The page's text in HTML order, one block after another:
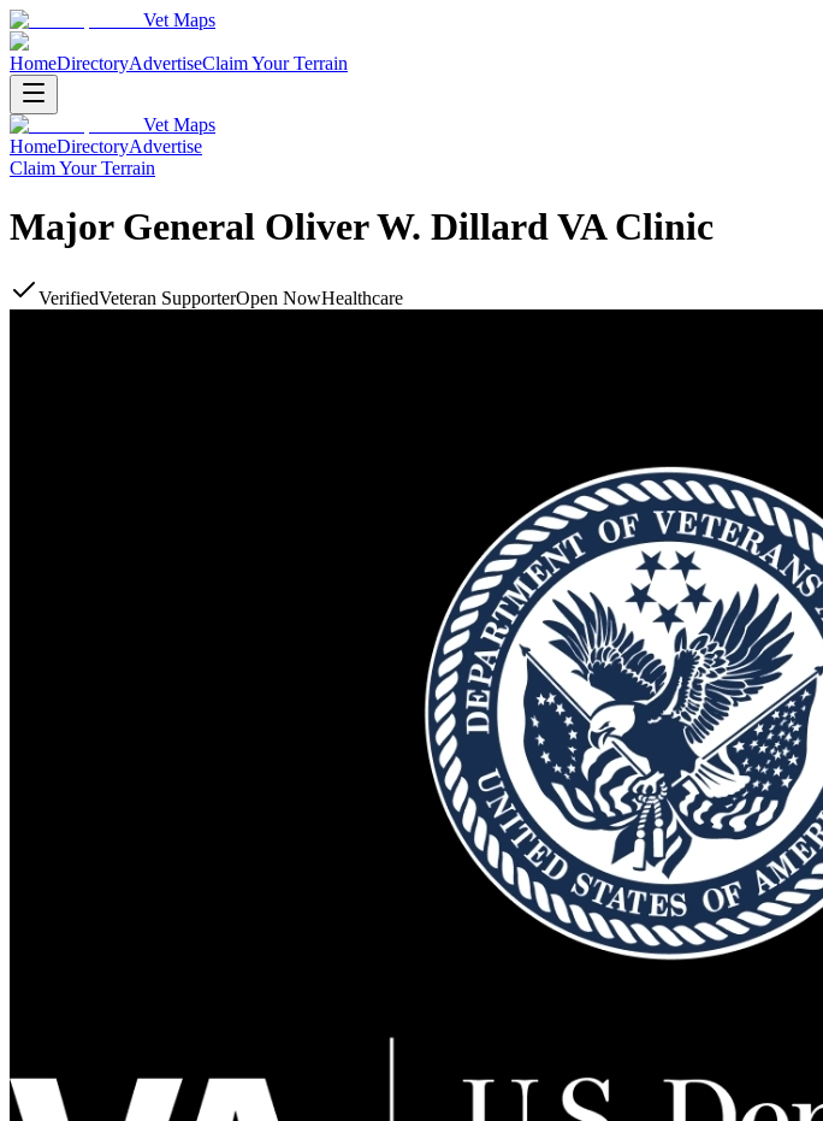
Vet Maps
HomeDirectoryAdvertiseClaim Your Terrain
Vet Maps
HomeDirectoryAdvertise
Claim Your Terrain
Major General Oliver W. Dillard VA Clinic
VerifiedVeteran SupporterOpen NowHealthcare